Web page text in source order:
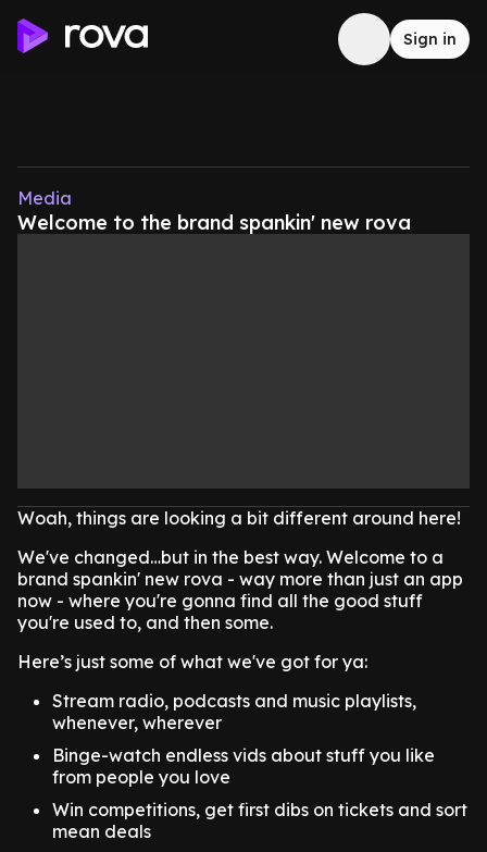
Sign in
Media
Welcome to the brand spankin' new rova
Woah, things are looking a bit different around here!
We've changed…but in the best way. Welcome to a
brand spankin' new rova - way more than just an app
now - where you're gonna find all the good stuff
you're used to, and then some.
Here’s just some of what we've got for ya:
Stream radio, podcasts and music playlists,
whenever, wherever
Binge-watch endless vids about stuff you like
from people you love
Win competitions, get first dibs on tickets and sort
mean deals